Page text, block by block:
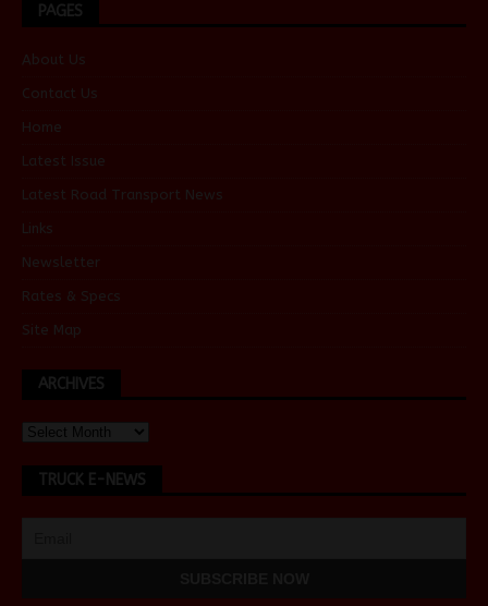
PAGES
About Us
Contact Us
Home
Latest Issue
Latest Road Transport News
Links
Newsletter
Rates & Specs
Site Map
ARCHIVES
TRUCK E-NEWS